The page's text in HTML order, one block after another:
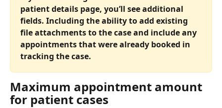
patient details page, you’ll see additional
fields. Including the ability to add existing
file attachments to the case and include any
appointments that were already booked in
tracking the case.
Maximum appointment amount
for patient cases